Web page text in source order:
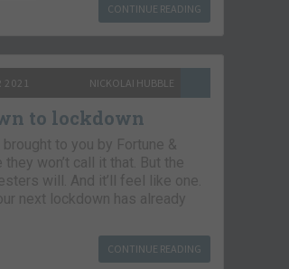
CONTINUE READING
2021 NICKOLAI HUBBLE
to lockdown
to you by Fortune &
won’t call it that. But the
will. And it’ll feel like one.
next lockdown has already
CONTINUE READING